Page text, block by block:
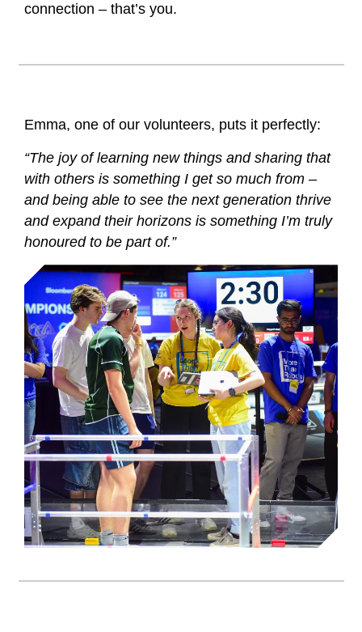
connection – that’s you.
Emma, one of our volunteers, puts it perfectly:
“The joy of learning new things and sharing that
with others is something I get so much from –
and being able to see the next generation thrive
and expand their horizons is something I’m truly
honoured to be part of.”